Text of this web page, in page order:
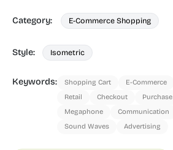
Category: E-Commerce Shopping
Style: Isometric
Keywords: Shopping Cart E-Commerce
Retail
Checkout Purchase
Megaphone
Communication
Sound Waves
Advertising